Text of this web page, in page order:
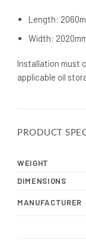
Length:
Width:
Installation must
applicable oil
PRODUCT
WEIGHT
DIMENSIONS
MANUFACTURER